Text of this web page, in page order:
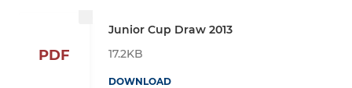
PDF
Junior Cup Draw 2013
17.2KB
DOWNLOAD